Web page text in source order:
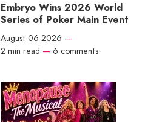
Embryo Wins 2026 World
Series of Poker Main Event
August 06 2026 —
2 min read — 6 comments